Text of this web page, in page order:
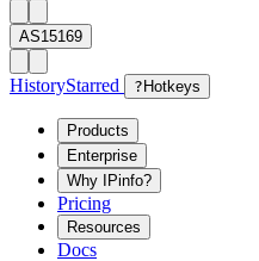
AS15169
HistoryStarred ? Hotkeys
Products
Enterprise
Why IPinfo?
Pricing
Resources
Docs